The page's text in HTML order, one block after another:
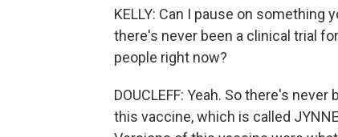
KELLY: Can I pause on something
there's never been a clinical trial
people right now?
DOUCLEFF: Yeah. So there's
this vaccine, which is called